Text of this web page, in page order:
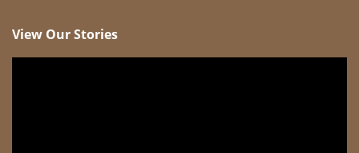
View Our Stories